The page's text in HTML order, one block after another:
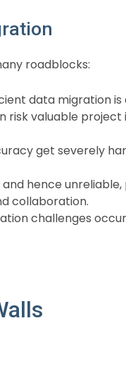
roadblocks:
data migration
risk valuable
get severely
hence
collaboration.
challenges